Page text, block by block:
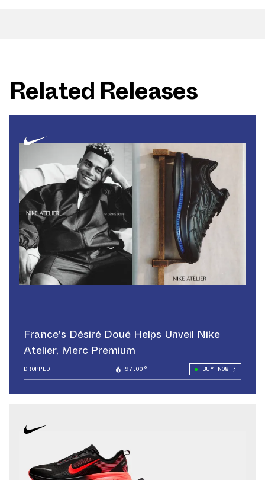
Related Releases
France's Désiré Doué Helps Unveil Nike
Atelier, Merc Premium
DROPPED 97.00° BUY NOW